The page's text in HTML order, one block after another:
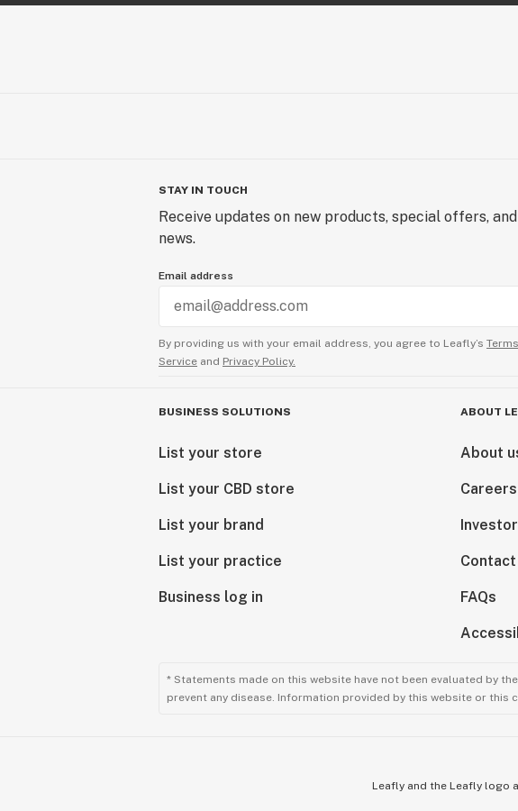
STAY IN TOUCH
Receive updates on new products, special offers,
news.
Email address
By providing us with your email address, you agree to Leafly’s
Service and Privacy Policy.
BUSINESS SOLUTIONS
List your store
List your CBD store
List your brand
List your practice
Business log in
ABOUT
About
Careers
Contact
FAQs
* Statements made on this website have not been evaluated by
prevent any disease. Information provided by this website or
Leafly and the Leafly logo